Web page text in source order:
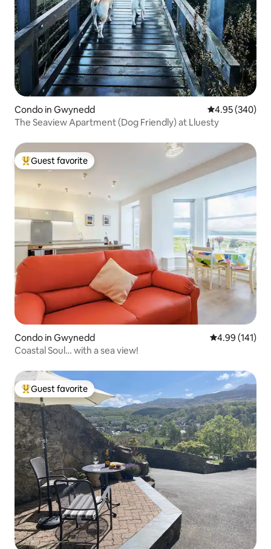
Condo in Gwynedd 4.95 out of 5
4.95 (340)
The Seaview Apartment (Dog Friendly) at Lluesty
Top guest favorite
Guest favorite
Condo in Gwynedd 4.99 out of 5
4.99 (141)
Coastal Soul… with a sea view!
Top guest favorite
Guest favorite